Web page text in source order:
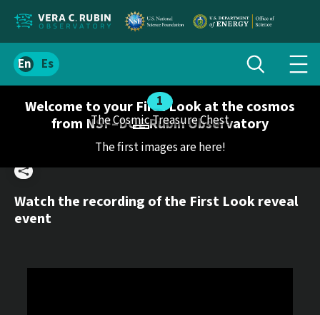
Localize
site
content
Spanish
Toggle
search
Welcome to your First Look at the cosmos
from NSF–DOE Rubin Observatory
The first images are here!
The Cosmic Treasure Chest
Share
Watch the recording of the First Look reveal
event